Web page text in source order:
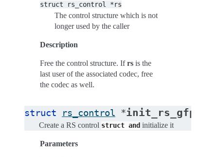
struct rs_control *rs
The control structure which is not
longer used by the caller
Description
Free the control structure. Ifrs is the
last user of the associated codec, free
the codec as well.
struct rs_control *init_rs_gfp
Create a RS control struct and initialize it
Parameters